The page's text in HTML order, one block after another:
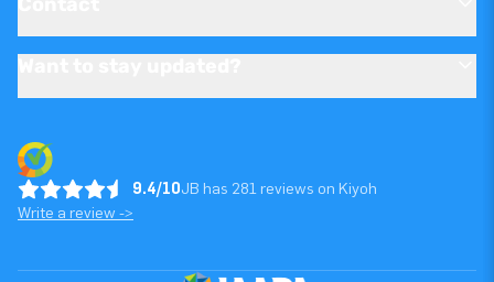
9.4/10JB has 281 reviews on Kiyoh
Write a review ->